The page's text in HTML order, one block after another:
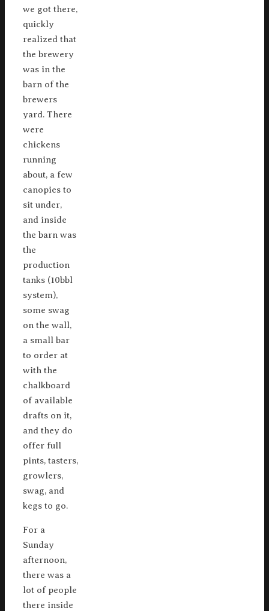
we got there,
quickly
realized that
the brewery
was in the
barn of the
brewers
yard. There
were
chickens
running
about, a few
canopies to
sit under,
and inside
the barn was
the
production
tanks (10bbl
system),
some swag
on the wall,
a small bar
to order at
with the
chalkboard
of available
drafts on it,
and they do
offer full
pints, tasters,
growlers,
swag, and
kegs to go.
For a
Sunday
afternoon,
there was a
lot of people
there inside